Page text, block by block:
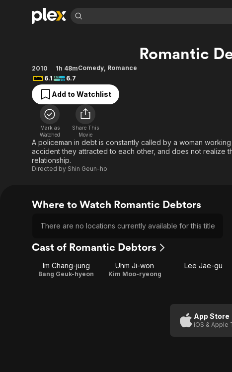
Movies & TV Shows
Most Popular
Leaving Soon
Learn More
Free Movies & TV Shows
Categories
Sci-Fi
Western
Browse Channels
Featured Channels
Property Brothers
Channel
The First 48 by A&E
Categories
Explore
Kids & Family
Romantic
2010 1h 48mComedy, Romance
6.1
6.7
Add to Watchlist
Mark as
Watched
Share This
Movie
A policeman in debt is constantly called by a woman
accident they attracted to each other, and does not realize
relationship.
Directed by Shin Geun-ho
Where to Watch Romantic Debtors
There are no locations currently available for this title
Cast of Romantic Debtors
Im Chang-jung
Bang Geuk-hyeon
Uhm Ji-won
Kim Moo-ryeong
Lee Jae-gu
App Store
iOS & Apple